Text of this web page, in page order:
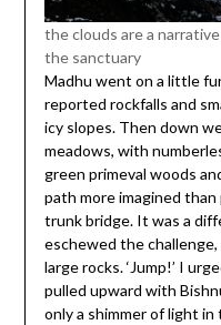
the clouds are a
the sanctuary
Madhu went on a little
reported rockfalls and
icy slopes. Then down
meadows, with
green primeval woods
path more imagined
trunk bridge. It was a
eschewed the
large rocks. ‘Jump!’ I
pulled upward with
only a shimmer of light